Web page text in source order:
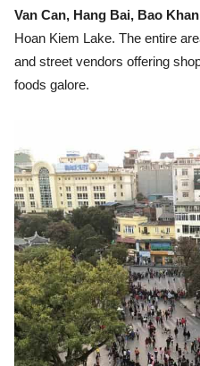
Van Can, Hang Bai, Bao
Hoan Kiem Lake. The entire
and street vendors offering
foods galore.